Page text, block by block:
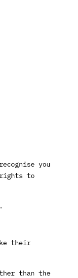
you
rights to
their
than the